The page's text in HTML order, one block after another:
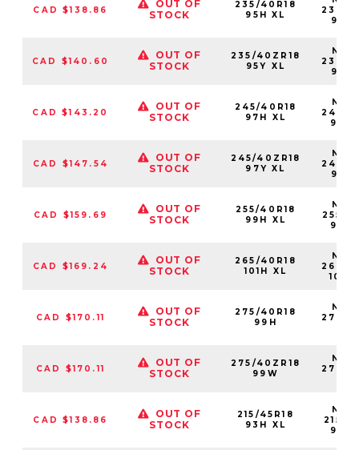
CAD $138.86
OUT OF
STOCK
235/40R18
95H XL
CAD $140.60
OUT OF
STOCK
235/40ZR18
95Y XL
CAD $143.20
OUT OF
STOCK
245/40R18
97H XL
CAD $147.54
OUT OF
STOCK
245/40ZR18
97Y XL
CAD $159.69
OUT OF
STOCK
255/40R18
99H XL
CAD $169.24
OUT OF
STOCK
265/40R18
101H XL
CAD $170.11
OUT OF
STOCK
275/40R18
99H
CAD $170.11
OUT OF
STOCK
275/40ZR18
99W
CAD $138.86
OUT OF
STOCK
215/45R18
93H XL